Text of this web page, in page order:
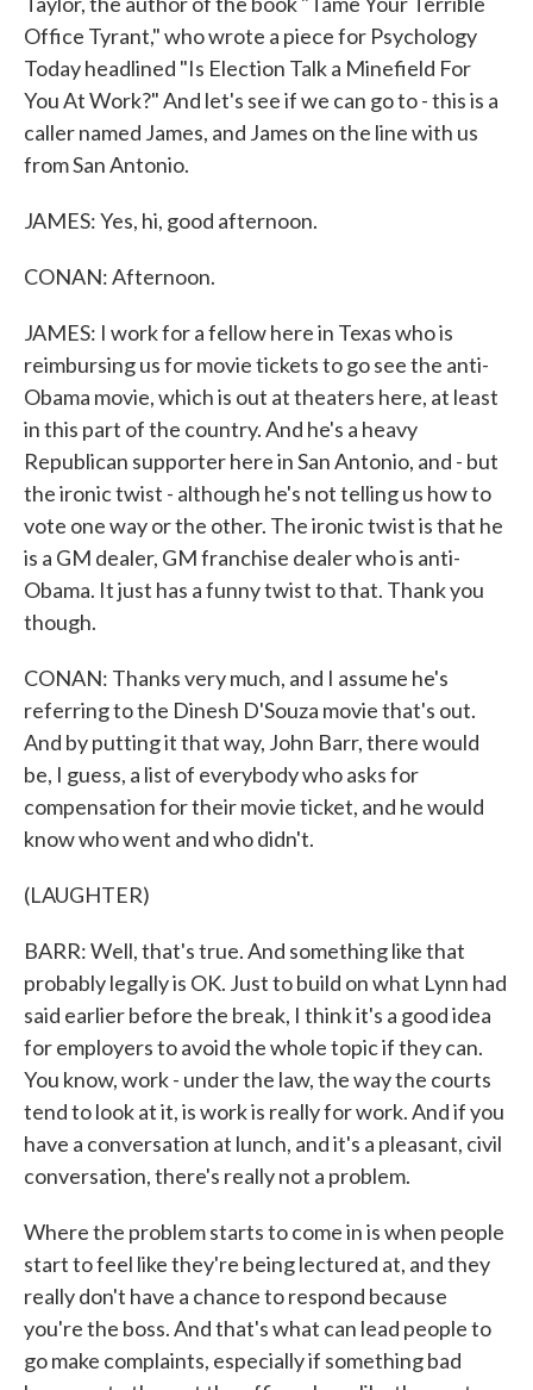
Office Tyrant," who wrote a piece for Psychology
Today headlined "Is Election Talk a Minefield For
You At Work?" And let's see if we can go to - this is a
caller named James, and James on the line with us
from San Antonio.
JAMES: Yes, hi, good afternoon.
CONAN: Afternoon.
JAMES: I work for a fellow here in Texas who is
reimbursing us for movie tickets to go see the anti-
Obama movie, which is out at theaters here, at least
in this part of the country. And he's a heavy
Republican supporter here in San Antonio, and - but
the ironic twist - although he's not telling us how to
vote one way or the other. The ironic twist is that he
is a GM dealer, GM franchise dealer who is anti-
Obama. It just has a funny twist to that. Thank you
though.
CONAN: Thanks very much, and I assume he's
referring to the Dinesh D'Souza movie that's out.
And by putting it that way, John Barr, there would
be, I guess, a list of everybody who asks for
compensation for their movie ticket, and he would
know who went and who didn't.
(LAUGHTER)
BARR: Well, that's true. And something like that
probably legally is OK. Just to build on what Lynn had
said earlier before the break, I think it's a good idea
for employers to avoid the whole topic if they can.
You know, work - under the law, the way the courts
tend to look at it, is work is really for work. And if you
have a conversation at lunch, and it's a pleasant, civil
conversation, there's really not a problem.
Where the problem starts to come in is when people
start to feel like they're being lectured at, and they
really don't have a chance to respond because
you're the boss. And that's what can lead people to
go make complaints, especially if something bad